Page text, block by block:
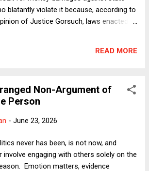
blatantly violate it because, according to
of Justice Gorsuch, laws enacted
said, took the federal money and thus
officers who shaved his head in violation
they were clearly informed that doing
, I offer three reasons why the holding
first two track arguments made by
by Justices ...
READ MORE
Non-Argument of
Person
- June 23, 2026
never has been, is not now, and
involve engaging with others solely on the
Emotion matters, evidence